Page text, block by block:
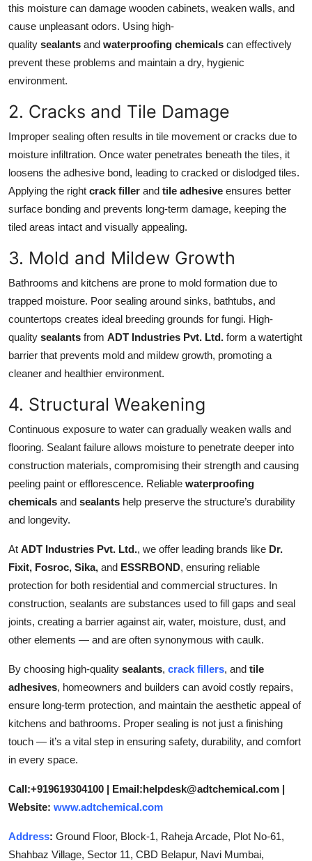
this moisture can damage wooden cabinets, weaken walls, and
cause unpleasant odors. Using high-
quality sealants and waterproofing chemicals can effectively
prevent these problems and maintain a dry, hygienic
environment.
2. Cracks and Tile Damage
Improper sealing often results in tile movement or cracks due to
moisture infiltration. Once water penetrates beneath the tiles, it
loosens the adhesive bond, leading to cracked or dislodged tiles.
Applying the right crack filler and tile adhesive ensures better
surface bonding and prevents long-term damage, keeping the
tiled areas intact and visually appealing.
3. Mold and Mildew Growth
Bathrooms and kitchens are prone to mold formation due to
trapped moisture. Poor sealing around sinks, bathtubs, and
countertops creates ideal breeding grounds for fungi. High-
quality sealants from ADT Industries Pvt. Ltd. form a watertight
barrier that prevents mold and mildew growth, promoting a
cleaner and healthier environment.
4. Structural Weakening
Continuous exposure to water can gradually weaken walls and
flooring. Sealant failure allows moisture to penetrate deeper into
construction materials, compromising their strength and causing
peeling paint or efflorescence. Reliable waterproofing
chemicals and sealants help preserve the structure’s durability
and longevity.
At ADT Industries Pvt. Ltd., we offer leading brands like Dr.
Fixit, Fosroc, Sika, and ESSRBOND, ensuring reliable
protection for both residential and commercial structures. In
construction, sealants are substances used to fill gaps and seal
joints, creating a barrier against air, water, moisture, dust, and
other elements — and are often synonymous with caulk.
By choosing high-quality sealants, crack fillers, and tile
adhesives, homeowners and builders can avoid costly repairs,
ensure long-term protection, and maintain the aesthetic appeal of
kitchens and bathrooms. Proper sealing is not just a finishing
touch — it’s a vital step in ensuring safety, durability, and comfort
in every space.
Call:+919619304100 | Email:helpdesk@adtchemical.com |
Website: www.adtchemical.com
Address: Ground Floor, Block-1, Raheja Arcade, Plot No-61,
Shahbaz Village, Sector 11, CBD Belapur, Navi Mumbai,